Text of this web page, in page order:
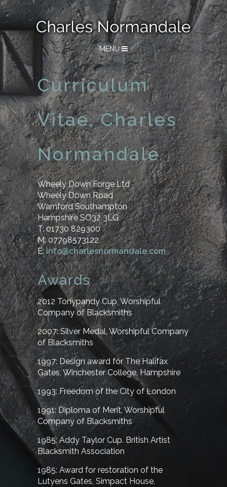
MENU
Curriculum
Vitae, Charles
Normandale
Wheely Down Forge Ltd
Wheely Down Road
Warnford Southampton
Hampshire SO32 3LG
T: 01730 829300
M: 07798573122
E:info@charlesnormandale.com
Awards
2012 Tonypandy Cup, Worshipful
Company of Blacksmiths
2007:Silver Medal, Worshipful Company
of Blacksmiths
1997: Design award for The Halifax
Gates, Winchester College, Hampshire
1993:Freedom of the City of London
1991:Diploma of Merit, Worshipful
Company of Blacksmiths
1985:Addy Taylor Cup. British Artist
Blacksmith Association
1985: Award for restoration of the
Lutyens Gates, Simpact House,